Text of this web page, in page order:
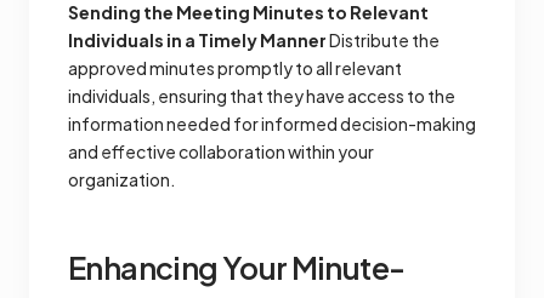
Sending the Meeting Minutes to Relevant
Individuals in a Timely MannerDistribute the
approved minutes promptly to all relevant
individuals, ensuring that they have access to the
information needed for informed decision-making
and effective collaboration within your
organization.
Enhancing Your Minute-